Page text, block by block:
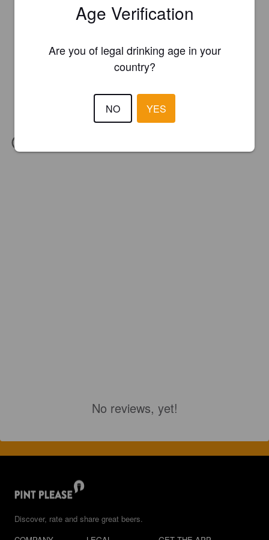
No reviews, yet!
Discover, rate and share great beers.
Age Verification
Are you of legal drinking age in your
country?
NO YES